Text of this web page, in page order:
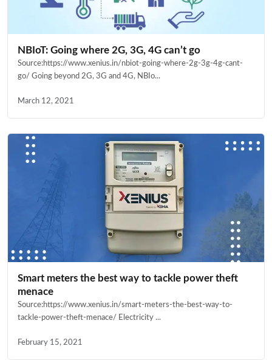
NBIoT: Going where 2G, 3G, 4G can’t go
Source:https://www.xenius.in/nbiot-going-where-2g-3g-4g-cant-
go/ Going beyond 2G, 3G and 4G, NBIo...
March 12, 2021
Smart meters the best way to tackle power theft
menace
Source:https://www.xenius.in/smart-meters-the-best-way-to-
tackle-power-theft-menace/ Electricity ...
February 15, 2021